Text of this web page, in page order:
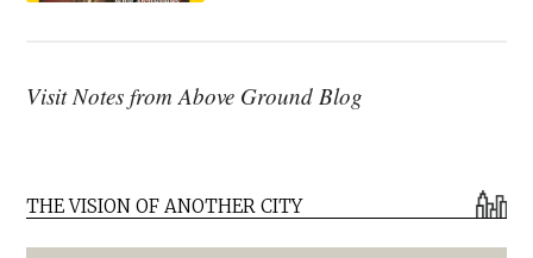
Visit Notes from Above Ground Blog
THE VISION OF ANOTHER CITY